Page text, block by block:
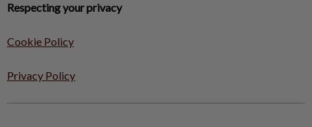
Respecting your privacy
Cookie Policy
Privacy Policy